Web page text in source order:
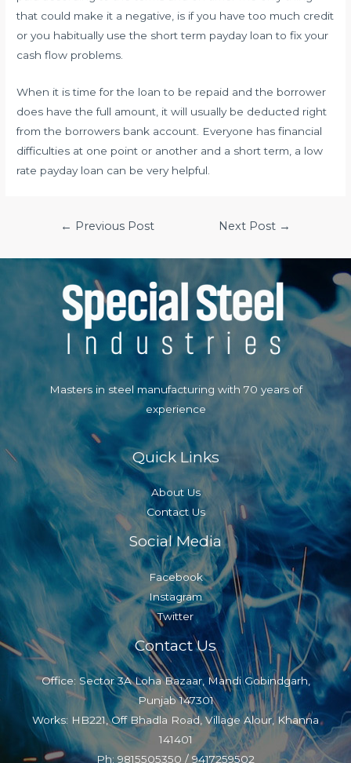
that could make it a negative, is if you have too much credit
or you habitually use the short term payday loan to fix your
cash flow problems.
When it is time for the loan to be repaid and the borrower
does have the full amount, it will usually be deducted right
from the borrowers bank account. Everyone has financial
difficulties at one point or another and a short term, a low
rate payday loan can be very helpful.
← Previous Post Next Post →
Masters in steel manufacturing with 70 years of
experience
Quick Links
About Us
Contact Us
Social Media
Facebook
Instagram
Twitter
Contact Us
Office: Sector 3A Loha Bazaar, Mandi Gobindgarh,
Punjab 147301
Works: HB221, Off Bhadla Road, Village Alour, Khanna
141401
Ph: 9815505350 / 9417259502